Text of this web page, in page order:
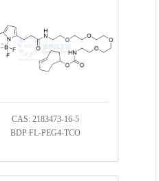
CAS: 2183473-16-5
BDP FL-PEG4-TCO